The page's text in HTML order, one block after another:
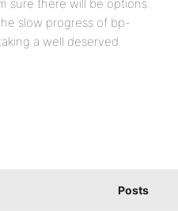
sure there will be options.
slow progress of bp-
a well deserved
Posts